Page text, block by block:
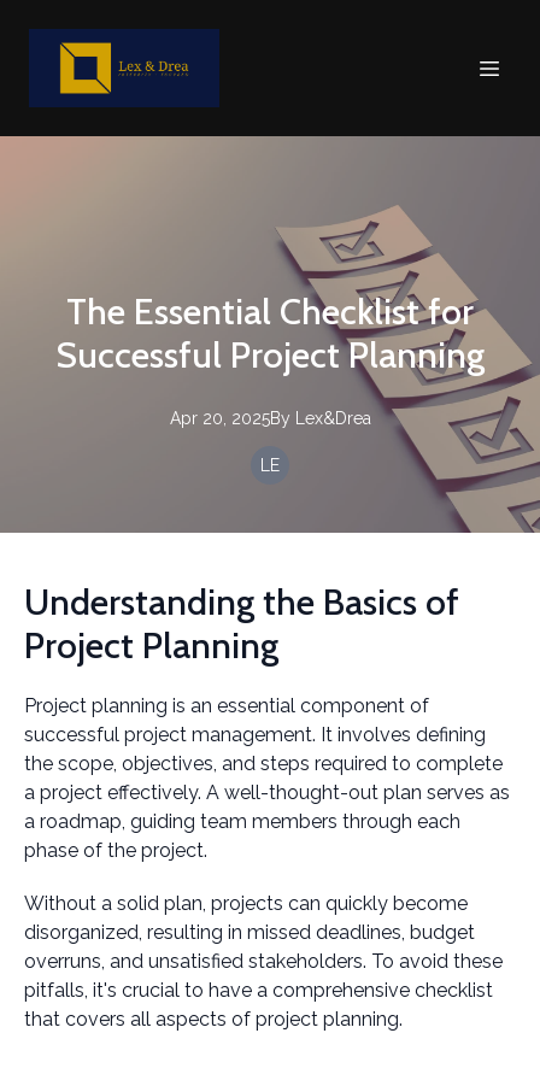
The Essential Checklist for
Successful Project Planning
Apr 20, 2025By Lex&Drea
LE
Understanding the Basics of
Project Planning
Project planning is an essential component of
successful project management. It involves defining
the scope, objectives, and steps required to complete
a project effectively. A well-thought-out plan serves as
a roadmap, guiding team members through each
phase of the project.
Without a solid plan, projects can quickly become
disorganized, resulting in missed deadlines, budget
overruns, and unsatisfied stakeholders. To avoid these
pitfalls, it's crucial to have a comprehensive checklist
that covers all aspects of project planning.